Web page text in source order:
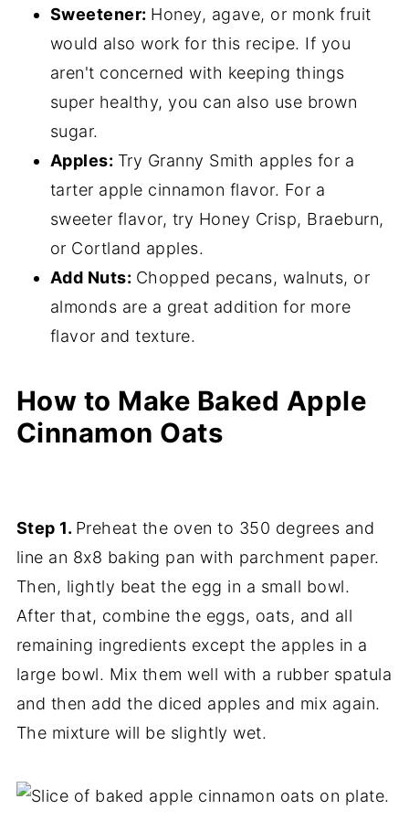
Sweetener: Honey, agave, or monk fruit
would also work for this recipe. If you
aren't concerned with keeping things
super healthy, you can also use brown
sugar.
Apples: Try Granny Smith apples for a
tarter apple cinnamon flavor. For a
sweeter flavor, try Honey Crisp, Braeburn,
or Cortland apples.
Add Nuts: Chopped pecans, walnuts, or
almonds are a great addition for more
flavor and texture.
How to Make Baked Apple
Cinnamon Oats
Step 1. Preheat the oven to 350 degrees and
line an 8x8 baking pan with parchment paper.
Then, lightly beat the egg in a small bowl.
After that, combine the eggs, oats, and all
remaining ingredients except the apples in a
large bowl. Mix them well with a rubber spatula
and then add the diced apples and mix again.
The mixture will be slightly wet.